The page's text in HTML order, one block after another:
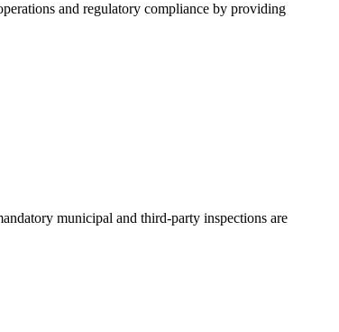
and regulatory compliance by providing
municipal and third-party inspections are